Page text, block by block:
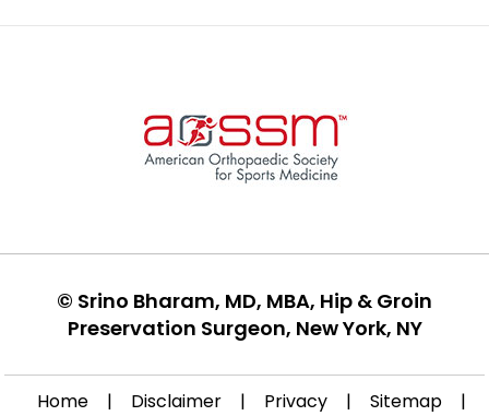
© Srino Bharam, MD, MBA, Hip & Groin
Preservation Surgeon, New York, NY
Home | Disclaimer | Privacy | Sitemap
|